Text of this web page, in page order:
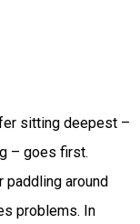
sitting deepest –
– goes first.
paddling around
problems. In